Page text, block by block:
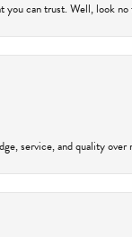
can trust. Well, look
service, and quality over